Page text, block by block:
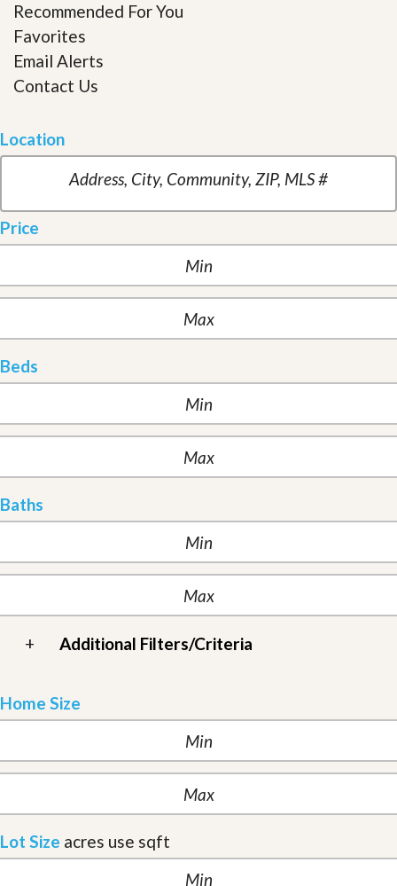
Recommended For You
Favorites
Email Alerts
Contact Us
Location
Price
Beds
Baths
+ Additional Filters/Criteria
Home Size
Lot Size acres use sqft